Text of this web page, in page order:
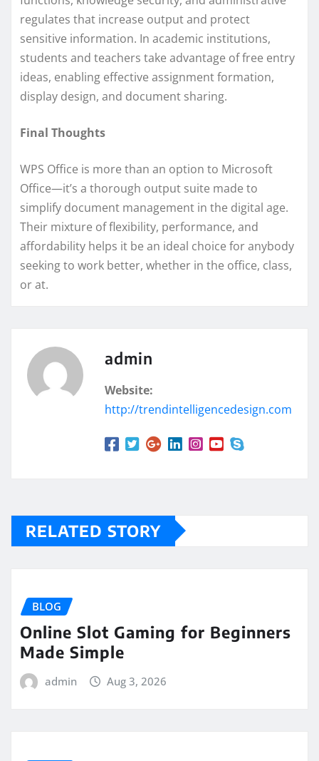
regulates that increase output and protect
sensitive information. In academic institutions,
students and teachers take advantage of free entry
ideas, enabling effective assignment formation,
display design, and document sharing.
Final Thoughts
WPS Office is more than an option to Microsoft
Office—it’s a thorough output suite made to
simplify document management in the digital age.
Their mixture of flexibility, performance, and
affordability helps it be an ideal choice for anybody
seeking to work better, whether in the office, class,
or at.
admin
Website:
http://trendintelligencedesign.com
RELATED STORY
BLOG
Online Slot Gaming for Beginners
Made Simple
admin Aug 3, 2026